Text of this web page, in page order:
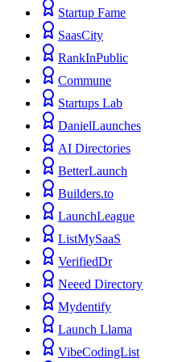
Startup Fame
SaasCity
RankInPublic
Commune
Startups Lab
DanielLaunches
AI Directories
BetterLaunch
Builders.to
LaunchLeague
ListMySaaS
VerifiedDr
Neeed Directory
Mydentify
Launch Llama
VibeCodingList